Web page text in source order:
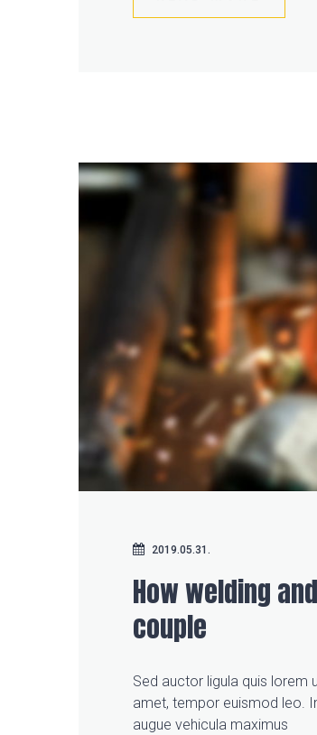
2019.05.31.
How welding
couple
Sed auctor ligula quis lorem
amet, tempor euismod leo.
augue vehicula maximus